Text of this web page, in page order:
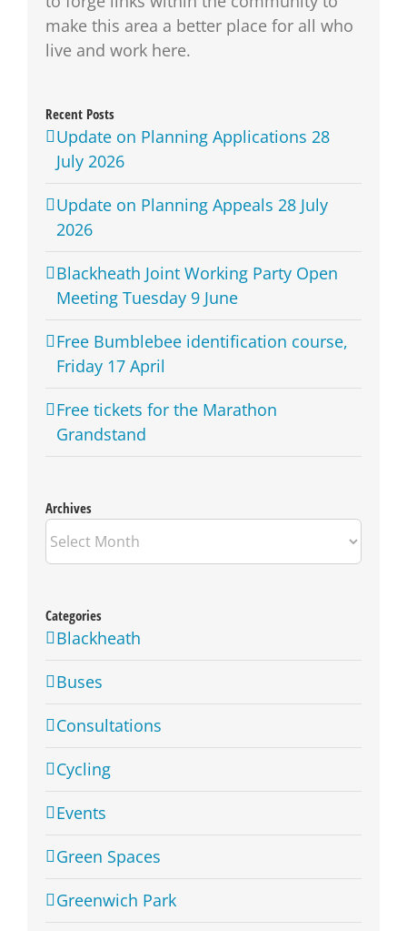
make this area a better place for all who
live and work here.
Recent Posts
Update on Planning Applications 28
July 2026
Update on Planning Appeals 28 July
2026
Blackheath Joint Working Party Open
Meeting Tuesday 9 June
Free Bumblebee identification course,
Friday 17 April
Free tickets for the Marathon
Grandstand
Archives
Archives
Categories
Blackheath
Buses
Consultations
Cycling
Events
Green Spaces
Greenwich Park